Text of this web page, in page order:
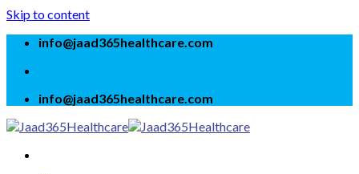
Skip to content
info@jaad365healthcare.com
info@jaad365healthcare.com